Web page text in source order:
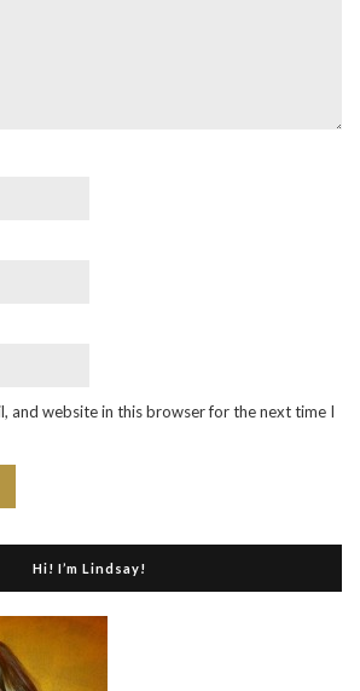
and website in this browser for the next time I
Hi! I’m Lindsay!